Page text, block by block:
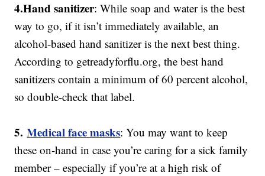
4.Hand sanitizer: While soap and water is the best
way to go, if it isn’t immediately available, an
alcohol-based hand sanitizer is the next best thing.
According to getreadyforflu.org, the best hand
sanitizers contain a minimum of 60 percent alcohol,
so double-check that label.
5. Medical face masks: You may want to keep
these on-hand in case you’re caring for a sick family
member – especially if you’re at a high risk of